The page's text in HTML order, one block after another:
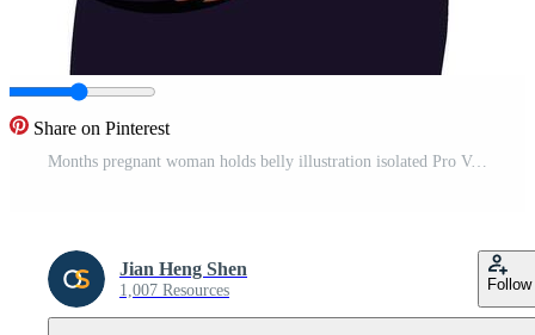
Share on Pinterest
Months pregnant woman holds belly illustration isolated Pro Vector
Jian Heng Shen
1,007 Resources Follow